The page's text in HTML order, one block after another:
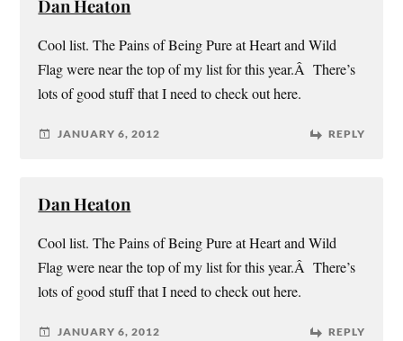
Dan Heaton
Cool list. The Pains of Being Pure at Heart and Wild
Flag were near the top of my list for this year.Â There’s
lots of good stuff that I need to check out here.
JANUARY 6, 2012 REPLY
Dan Heaton
Cool list. The Pains of Being Pure at Heart and Wild
Flag were near the top of my list for this year.Â There’s
lots of good stuff that I need to check out here.
JANUARY 6, 2012 REPLY